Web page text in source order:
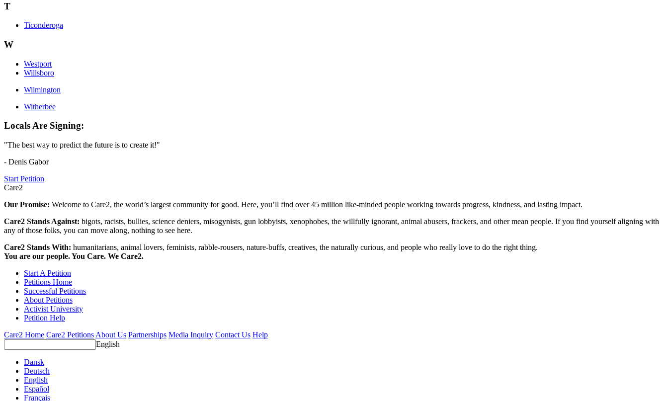
T
Ticonderoga
W
Westport
Willsboro
Wilmington
Witherbee
Locals Are Signing:
"The best way to predict the future is to create it!"
- Denis Gabor
Start Petition
Care2
Our Promise: Welcome to Care2, the world’s largest community for good. Here, you’ll find over 45 million like-minded people working towards progress, kindness, and lasting impact.
Care2 Stands Against: bigots, racists, bullies, science deniers, misogynists, gun lobbyists, xenophobes, the willfully ignorant, animal abusers, frackers, and other mean people. If you find yourself aligning with
any of those folks, you can move along, nothing to see here.
Care2 Stands With: humanitarians, animal lovers, feminists, rabble-rousers, nature-buffs, creatives, the naturally curious, and people who really love to do the right thing.
You are our people. You Care. We Care2.
Start A Petition
Petitions Home
Successful Petitions
About Petitions
Activist University
Petition Help
Care2 Home Care2 Petitions About Us Partnerships Media Inquiry Contact Us Help
English
Dansk
Deutsch
English
Español
Français